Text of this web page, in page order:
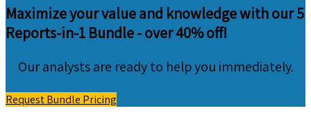
Maximize your value and knowledge with our 5
Reports-in-1 Bundle -over 40% off!
Our analysts are ready to help you immediately.
Request Bundle Pricing